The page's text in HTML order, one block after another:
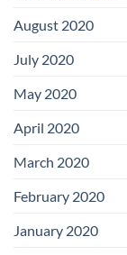
August 2020
July 2020
May 2020
April 2020
March 2020
February 2020
January 2020